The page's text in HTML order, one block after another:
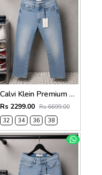
Calvi Klein Premium Straight Fit Denim Jeans 2827
Rs 2299.00 Rs 6699.00
32
34 36 38